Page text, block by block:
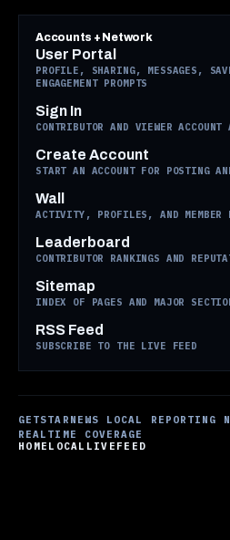
Accounts + Network
User Portal
PROFILE, SHARING, MESSAGES,
ENGAGEMENT PROMPTS
Sign In
CONTRIBUTOR AND VIEWER ACCOUNT
Create Account
START AN ACCOUNT FOR POSTING
Wall
ACTIVITY, PROFILES, AND MEMBER
Leaderboard
CONTRIBUTOR RANKINGS AND
Sitemap
INDEX OF PAGES AND MAJOR
RSS Feed
SUBSCRIBE TO THE LIVE FEED
GETSTARNEWS LOCAL
REALTIME COVERAGE
HOME LOCAL LIVE FEED